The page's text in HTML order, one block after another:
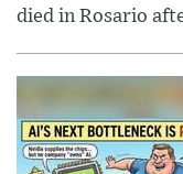
died in Rosario